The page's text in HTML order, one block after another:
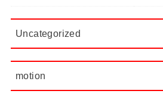
Uncategorized
motion